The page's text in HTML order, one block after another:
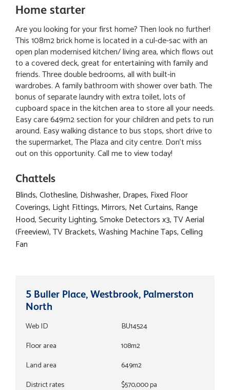
Home starter
Are you looking for your first home? Then look no further!
This 108m2 brick home is located in a cul-de-sac with an
open plan modernised kitchen/ living area, which flows out
to a covered deck, great for entertaining with family and
friends. Three double bedrooms, all with built-in
wardrobes. A family bathroom with shower over bath. The
bonus of separate laundry with extra toilet, lots of
cupboard space in the kitchen area to store all your needs.
Easy care 649m2 section for your children and pets to run
around. Easy walking distance to bus stops, short drive to
the supermarket, The Plaza and city centre. Don't miss
out on this opportunity. Call me to view today!
Chattels
Blinds, Clothesline, Dishwasher, Drapes, Fixed Floor
Coverings, Light Fittings, Mirrors, Net Curtains, Range
Hood, Security Lighting, Smoke Detectors x3, TV Aerial
(Freeview), TV Brackets, Washing Machine Taps, Celling
Fan
5 Buller Place, Westbrook, Palmerston
North
Web ID
BU14524
Floor area
108m2
Land area
649m2
District rates
$570,000 pa